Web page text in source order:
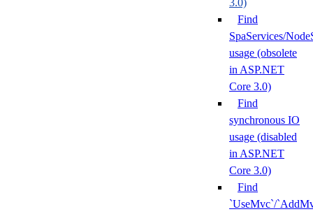
3.0)
Find
SpaServices/
usage (obsolete
in ASP.NET
Core 3.0)
Find
synchronous IO
usage (disabled
in ASP.NET
Core 3.0)
Find
`UseMvc`/